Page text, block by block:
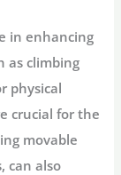
in enhancing
as climbing
physical
crucial for the
movable
can also